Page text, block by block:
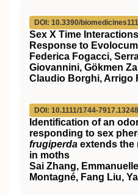
DOI: 10.3390/
Sex X Time
Response to
Federica Fogacci,
Giovannini, Gökmen
Claudio Borghi, Arrigo
DOI: 10.1111/1744-7917.13248
Identification of an
responding to sex
frugiperda extends the
in moths
Sai Zhang,
Montagné, Fang Liu,